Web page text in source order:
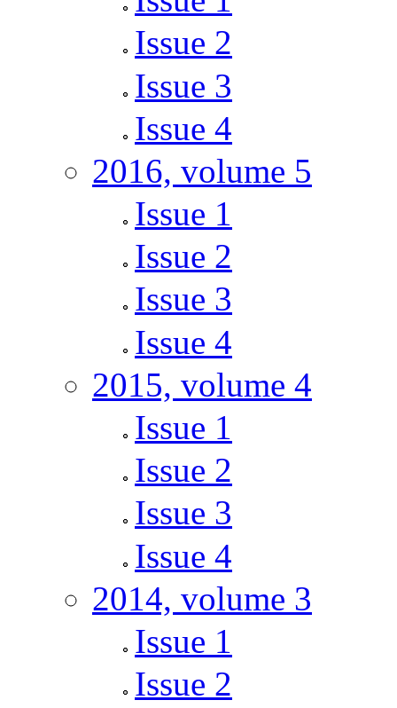
Issue 2
Issue 3
Issue 4
2016, volume 5
Issue 1
Issue 2
Issue 3
Issue 4
2015, volume 4
Issue 1
Issue 2
Issue 3
Issue 4
2014, volume 3
Issue 1
Issue 2